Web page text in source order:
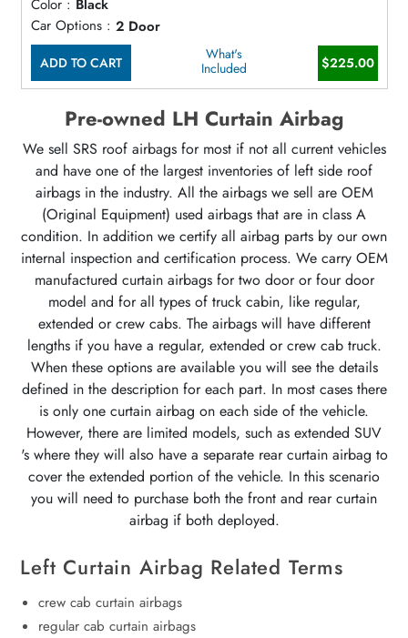
Color : Black
Car Options : 2 Door
ADD TO CART
What's
Included
$225.00
Pre-owned LH Curtain Airbag
We sell SRS roof airbags for most if not all current vehicles
and have one of the largest inventories of left side roof
airbags in the industry. All the airbags we sell are OEM
(Original Equipment) used airbags that are in class A
condition. In addition we certify all airbag parts by our own
internal inspection and certification process. We carry OEM
manufactured curtain airbags for two door or four door
model and for all types of truck cabin, like regular,
extended or crew cabs. The airbags will have different
lengths if you have a regular, extended or crew cab truck.
When these options are available you will see the details
defined in the description for each part. In most cases there
is only one curtain airbag on each side of the vehicle.
However, there are limited models, such as extended SUV
's where they will also have a separate rear curtain airbag to
cover the extended portion of the vehicle. In this scenario
you will need to purchase both the front and rear curtain
airbag if both deployed.
Left Curtain Airbag Related Terms
crew cab curtain airbags
regular cab curtain airbags